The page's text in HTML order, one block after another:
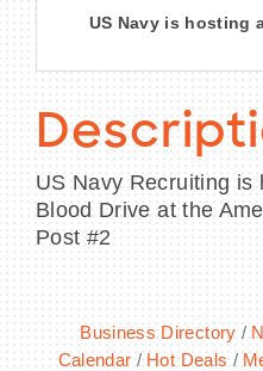
US Navy is hosting
US Navy Recruiting is
Blood Drive at the
Post #2
Business Directory
Calendar
Hot Deals